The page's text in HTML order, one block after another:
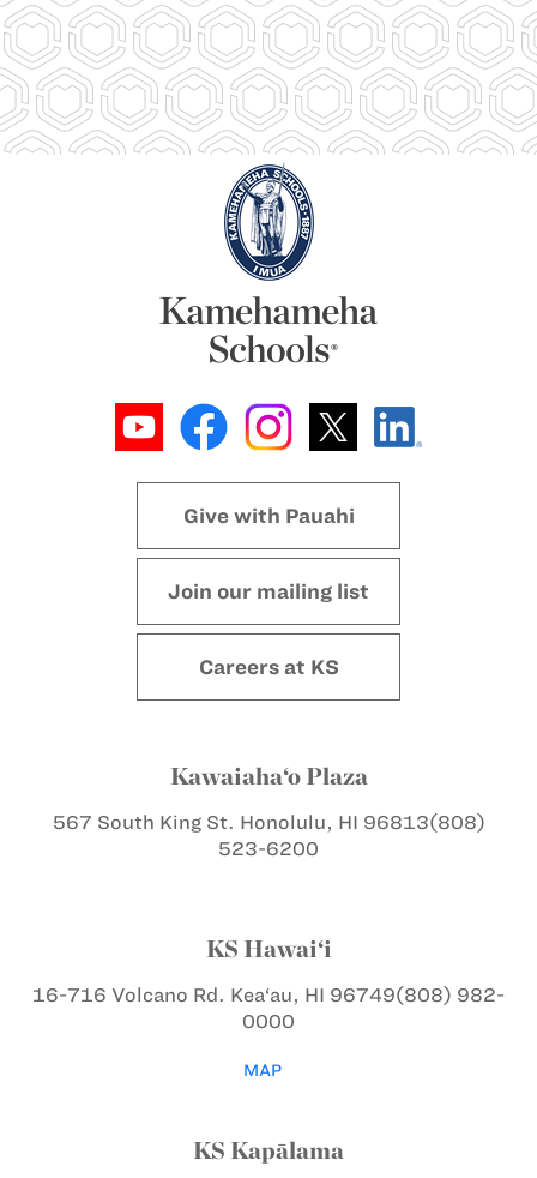
Give with Pauahi
Join our mailing list
Careers at KS
Kawaiaha‘o Plaza
567 South King St. Honolulu, HI 96813(808)
523-6200
KS Hawai‘i
16-716 Volcano Rd. Kea‘au, HI 96749(808) 982-
0000
MAP
KS Kapālama